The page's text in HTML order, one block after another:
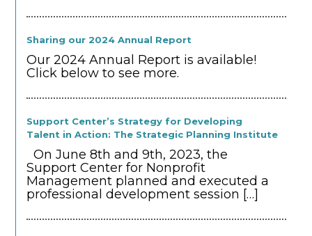
Sharing our 2024 Annual Report
Our 2024 Annual Report is available!
Click below to see more.
Support Center’s Strategy for Developing
Talent in Action: The Strategic Planning Institute
On June 8th and 9th, 2023, the
Support Center for Nonprofit
Management planned and executed a
professional development session […]